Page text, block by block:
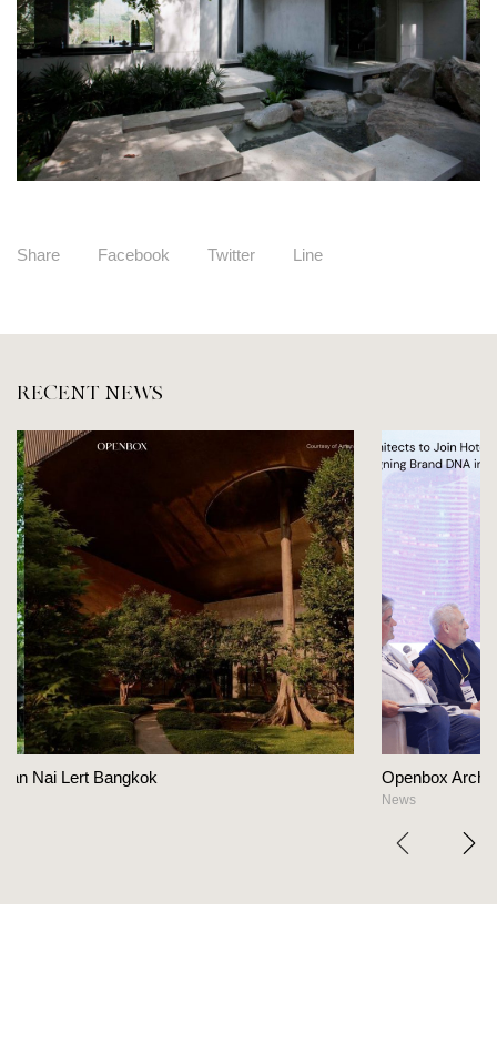
Share Facebook Twitter Line
RECENT NEWS
Openbox Architects on The Heart Of Hospitality